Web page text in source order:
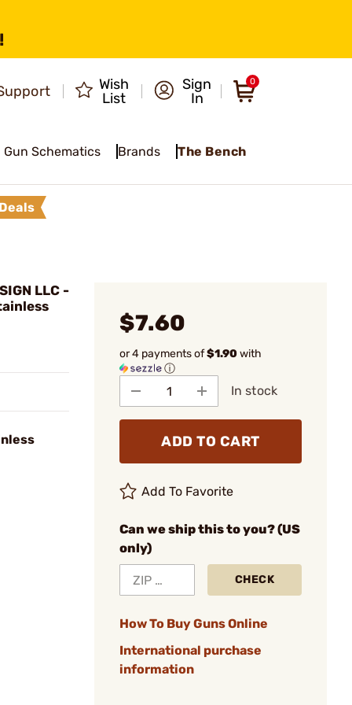
Wish
List
Sign
In
0
Gun Schematics Brands The Bench
Deals
LLC -
$7.60
or 4 payments of$1.90with
ⓘ
In stock
ADD TO CART
Add To Favorite
Can we ship this to you? (US
only)
CHECK
How To Buy Guns Online
International purchase
information